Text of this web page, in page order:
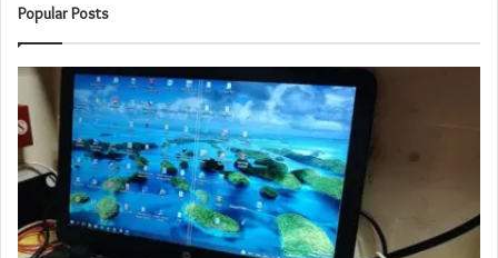
Popular Posts